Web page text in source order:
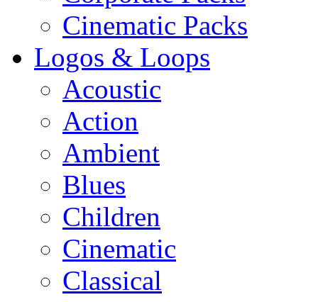
Cinematic Packs
Logos & Loops
Acoustic
Action
Ambient
Blues
Children
Cinematic
Classical